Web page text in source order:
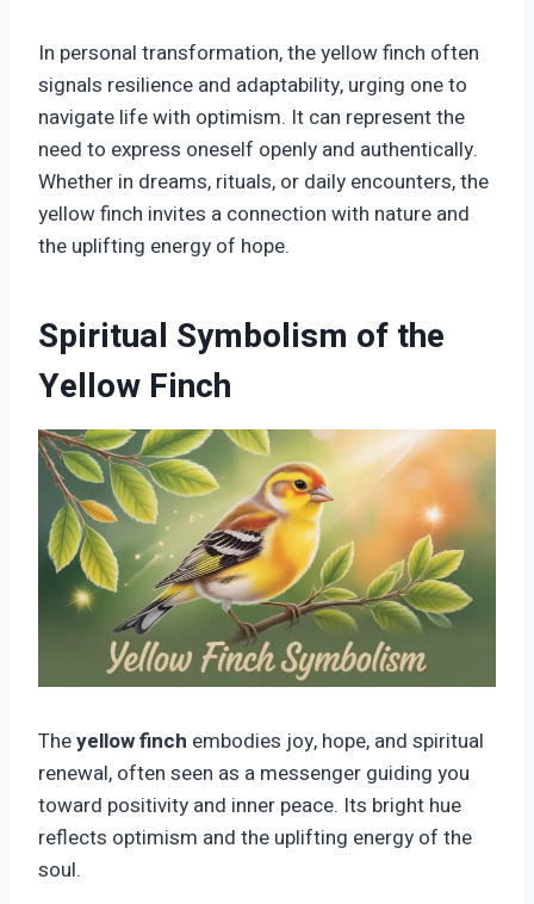
In personal transformation, the yellow finch often
signals resilience and adaptability, urging one to
navigate life with optimism. It can represent the
need to express oneself openly and authentically.
Whether in dreams, rituals, or daily encounters, the
yellow finch invites a connection with nature and
the uplifting energy of hope.
Spiritual Symbolism of the
Yellow Finch
Theyellow finch embodies joy, hope, and spiritual
renewal, often seen as a messenger guiding you
toward positivity and inner peace. Its bright hue
reflects optimism and the uplifting energy of the
soul.